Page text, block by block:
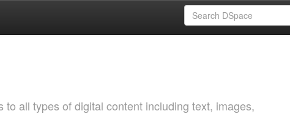
all types of digital content including text, images,